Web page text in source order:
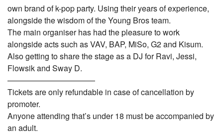
own brand of k-pop party. Using their years of experience,
alongside the wisdom of the Young Bros team.
The main organiser has had the pleasure to work
alongside acts such as VAV, BAP, MiSo, G2 and Kisum.
Also getting to share the stage as a DJ for Ravi, Jessi,
Flowsik and Sway D.
———————————
Tickets are only refundable in case of cancellation by
promoter.
Anyone attending that’s under 18 must be accompanied by
an adult.